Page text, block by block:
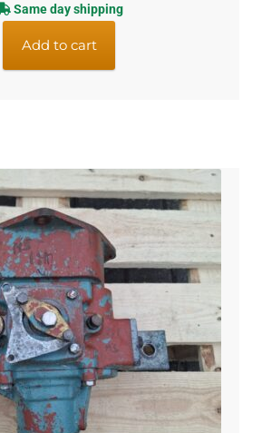
was:
€1.650,00.
Same day shipping
Add to cart